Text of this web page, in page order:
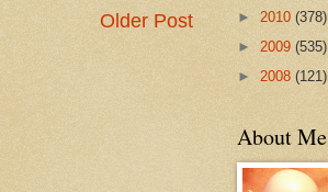
Older Post
► 2010 (378)
► 2009 (535)
► 2008 (121)
About Me